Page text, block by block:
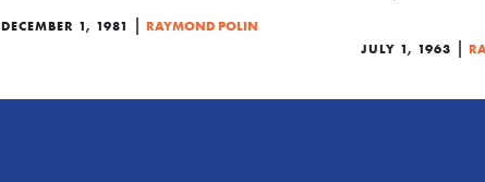
DECEMBER 1, 1981 | RAYMOND POLIN
JULY 1, 1963 |